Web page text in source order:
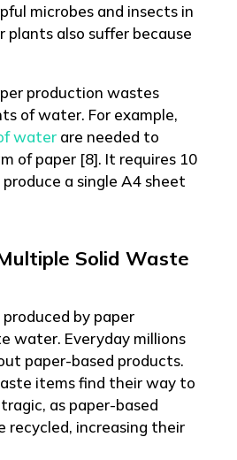
microbes and insects in
also suffer because
production wastes
of water. For example,
waterare needed to
of paper [8]. It requires 10
a single A4 sheet
Solid Waste
by paper
water. Everyday millions
paper-based products.
items find their way to
as paper-based
recycled, increasing their